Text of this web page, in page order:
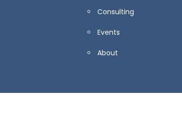
Consulting
Events
About